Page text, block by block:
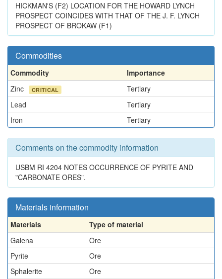
HICKMAN'S (F2) LOCATION FOR THE HOWARD LYNCH
PROSPECT COINCIDES WITH THAT OF THE J. F. LYNCH
PROSPECT OF BROKAW (F1)
Commodities
Commodity
Importance
Zinc
CRITICAL
Tertiary
Lead
Tertiary
Iron
Tertiary
Comments on the commodity information
USBM RI 4204 NOTES OCCURRENCE OF PYRITE AND
"CARBONATE ORES".
Materials information
Materials
Type of material
Galena
Ore
Pyrite
Ore
Sphalerite
Ore